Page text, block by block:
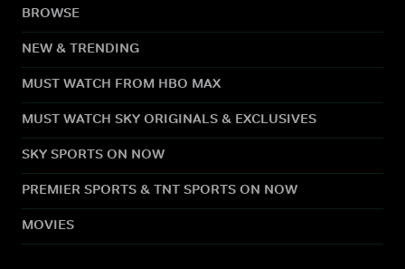
BROWSE
NEW & TRENDING
MUST WATCH FROM HBO MAX
MUST WATCH SKY ORIGINALS & EXCLUSIVES
SKY SPORTS ON NOW
PREMIER SPORTS & TNT SPORTS ON NOW
MOVIES